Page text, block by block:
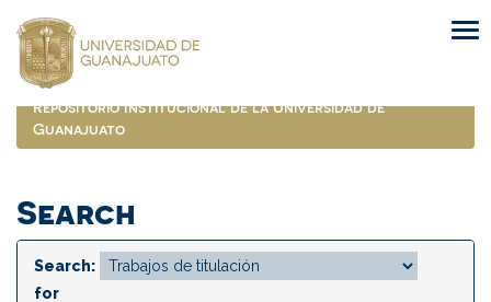
navigation
Repositorio Institucional de la Universidad de
Guanajuato
Search
Search:
for